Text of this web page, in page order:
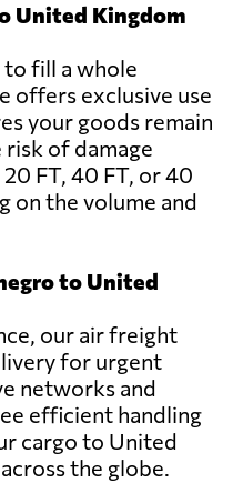
United Kingdom
to fill a whole
offers exclusive use
your goods remain
risk of damage
FT, 40 FT, or 40
on the volume and
to United
our air freight
for urgent
networks and
efficient handling
cargo to United
the globe.